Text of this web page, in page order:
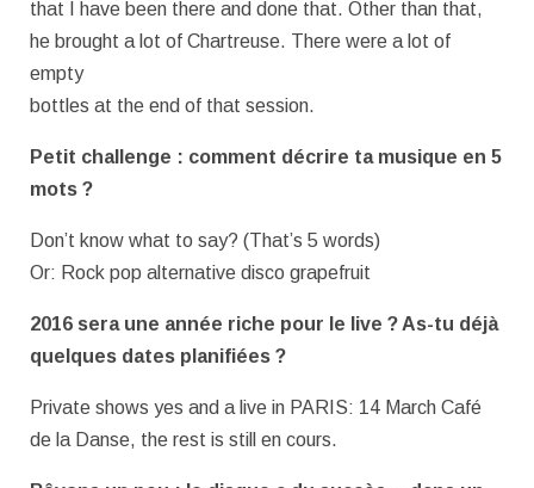
that I have been there and done that. Other than that,
he brought a lot of Chartreuse. There were a lot of
empty
bottles at the end of that session.
Petit challenge : comment décrire ta musique en 5
mots ?
Don’t know what to say? (That’s 5 words)
Or: Rock pop alternative disco grapefruit
2016 sera une année riche pour le live ? As-tu déjà
quelques dates planifiées ?
Private shows yes and a live in PARIS: 14 March Café
de la Danse, the rest is still en cours.